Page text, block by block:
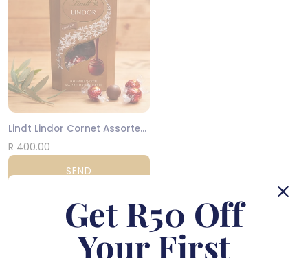
Lindt Lindor Cornet Assorted 200g
R 400.00
SEND
12pm for same-day delivery in Cape Town and
Johannesburg
You have viewed 18 of 591 flowers
Get R50 Off
Your First